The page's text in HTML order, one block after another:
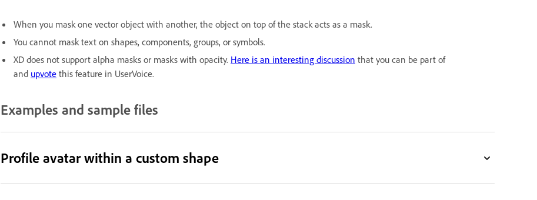
When you mask one vector object with another, the object on top of the stack acts as a mask.
You cannot mask text on shapes, components, groups, or symbols.
XD does not support alpha masks or masks with opacity. Here is an interesting discussion that you can be part of
and upvote this feature in UserVoice.
Examples and sample files
Profile avatar within a custom shape